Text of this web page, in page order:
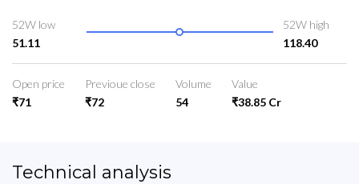
52W low
51.11
52W high
118.40
Open price
₹71
Previoue close
₹72
Volume
54
Value
₹38.85 Cr
Technical analysis